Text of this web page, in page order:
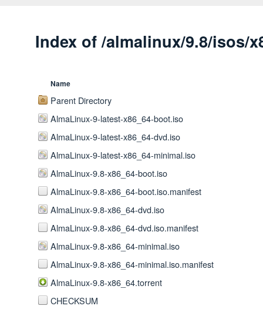
Index of /almalinux/9.8/isos/
Name
Parent Directory
AlmaLinux-9-latest-x86_64-boot.iso
AlmaLinux-9-latest-x86_64-dvd.iso
AlmaLinux-9-latest-x86_64-minimal.iso
AlmaLinux-9.8-x86_64-boot.iso
AlmaLinux-9.8-x86_64-boot.iso.manifest
AlmaLinux-9.8-x86_64-dvd.iso
AlmaLinux-9.8-x86_64-dvd.iso.manifest
AlmaLinux-9.8-x86_64-minimal.iso
AlmaLinux-9.8-x86_64-minimal.iso.manifest
AlmaLinux-9.8-x86_64.torrent
CHECKSUM